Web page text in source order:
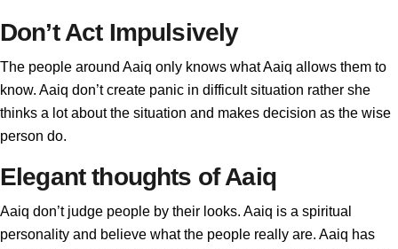
Don’t Act Impulsively
The people around Aaiq only knows what Aaiq allows them to
know. Aaiq don’t create panic in difficult situation rather she
thinks a lot about the situation and makes decision as the wise
person do.
Elegant thoughts of Aaiq
Aaiq don’t judge people by their looks. Aaiq is a spiritual
personality and believe what the people really are. Aaiq has